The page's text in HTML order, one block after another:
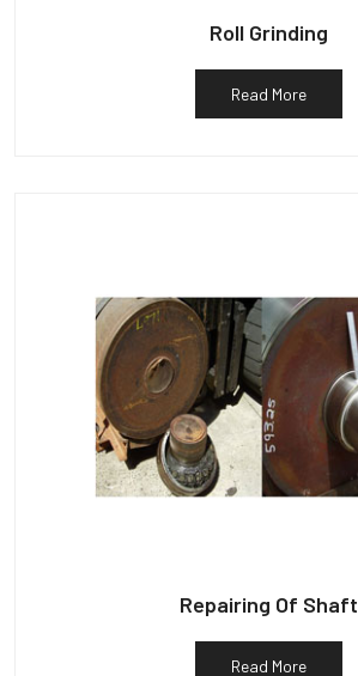
Roll Grinding
Read More
Repairing Of Shaft
Read More